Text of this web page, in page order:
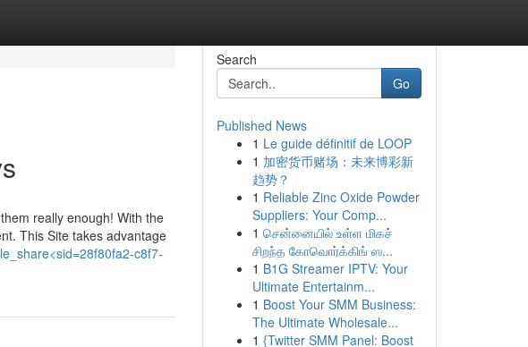
really enough! With the
This Site takes advantage
c8f7-
Search
Go
Published News
1 Le guide définitif de LOOP
1 加密货币赌场：未来博彩新
趋势？
1 Reliable Zinc Oxide Powder
Suppliers: Your Comp...
1 சென்னையில் உள்ள மிகச்
சிறந்த கோவொர்க்கிங் ஸ...
1 B1G Streamer IPTV: Your
Ultimate Entertainm...
1 Boost Your SMM Business:
The Ultimate Wholesale...
1 {Twitter SMM Panel: Boost